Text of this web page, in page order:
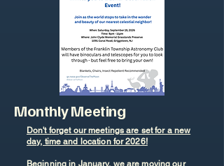
Monthly Meeting
Don't forget our meetings are set for a new
day, time and location for 2026!
Beginning in January, we are moving our